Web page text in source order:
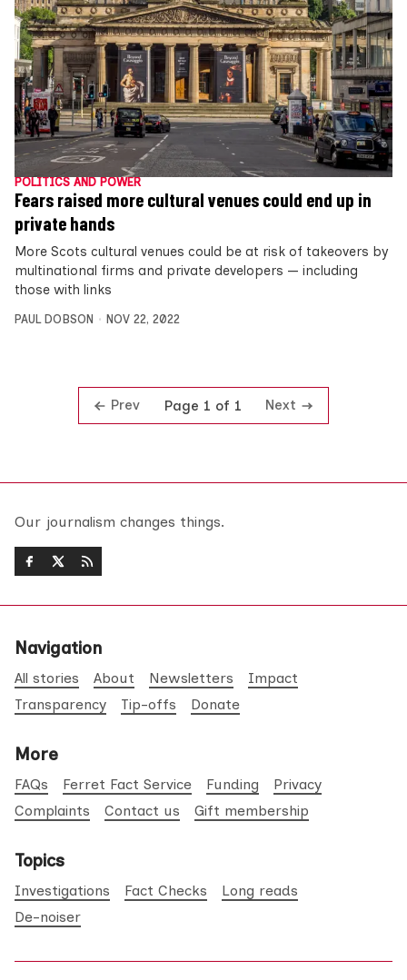
POLITICS AND POWER
Fears raised more cultural venues could end up in
private hands
More Scots cultural venues could be at risk of takeovers by
multinational firms and private developers — including
those with links
PAUL DOBSON NOV 22, 2022
Prev Page 1 of 1 Next
Our journalism changes things.
Navigation
All stories About Newsletters
Impact
Transparency
Tip-offs Donate
More
FAQs Ferret Fact Service Funding
Privacy
Complaints
Contact us Gift membership
Topics
Investigations Fact Checks
Long reads
De-noiser